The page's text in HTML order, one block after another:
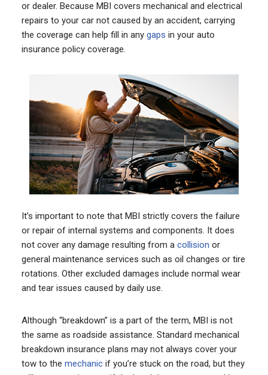
or dealer. Because MBI covers mechanical and electrical
repairs to your car not caused by an accident, carrying
the coverage can help fill in any gaps in your auto
insurance policy coverage.
It’s important to note that MBI strictly covers the failure
or repair of internal systems and components. It does
not cover any damage resulting from a collision or
general maintenance services such as oil changes or tire
rotations. Other excluded damages include normal wear
and tear issues caused by daily use.
Although “breakdown” is a part of the term, MBI is not
the same as roadside assistance. Standard mechanical
breakdown insurance plans may not always cover your
tow to the mechanicif you’re stuck on the road, but they